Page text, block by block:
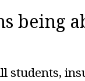
being
students,